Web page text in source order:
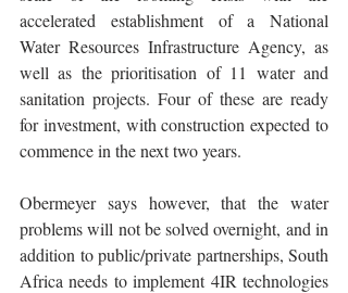
accelerated establishment of a National
Water Resources Infrastructure Agency, as
well as the prioritisation of 11 water and
sanitation projects. Four of these are ready
for investment, with construction expected to
commence in the next two years.
Obermeyer says however, that the water
problems will not be solved overnight, and in
addition to public/private partnerships, South
Africa needs to implement 4IR technologies